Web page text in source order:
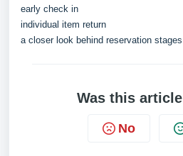
early check in
individual item return
a closer look behind reservation stages
Was this
No